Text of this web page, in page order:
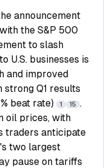
announcement
the S&P 500
to slash
U.S. businesses is
and improved
Q1 results
beat rate)
1 15 .
oil prices, with
traders anticipate
two largest
pause on tariffs